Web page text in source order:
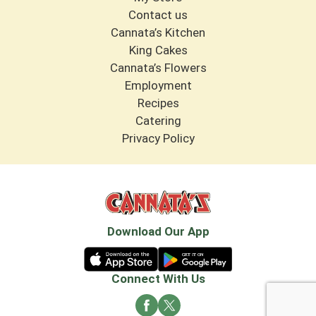
Contact us
Cannata’s Kitchen
King Cakes
Cannata’s Flowers
Employment
Recipes
Catering
Privacy Policy
Download Our App
Connect With Us